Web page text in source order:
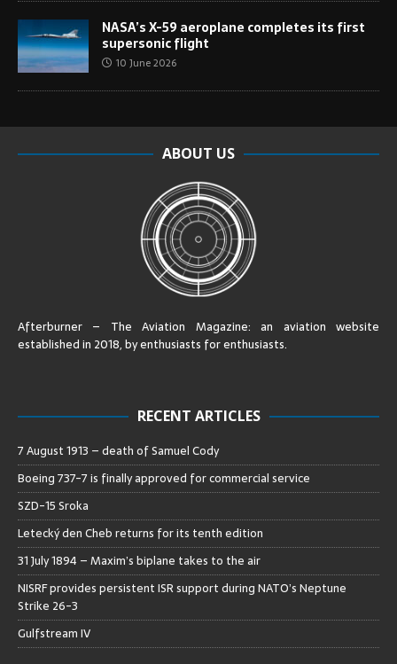
NASA’s X-59 aeroplane completes its first
supersonic flight
10 June 2026
ABOUT US
Afterburner – The Aviation Magazine:an aviation website
established in 2018, by enthusiasts for enthusiasts.
RECENT ARTICLES
7 August 1913 – death of Samuel Cody
Boeing 737-7 is finally approved for commercial service
SZD-15 Sroka
Letecký den Cheb returns for its tenth edition
31 July 1894 – Maxim’s biplane takes to the air
NISRF provides persistent ISR support during NATO’s Neptune
Strike 26-3
Gulfstream IV